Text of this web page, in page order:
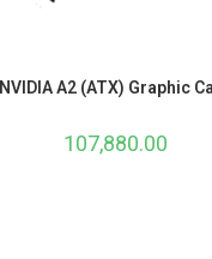
NVIDIA A2 (ATX) Graphic
107,880.00